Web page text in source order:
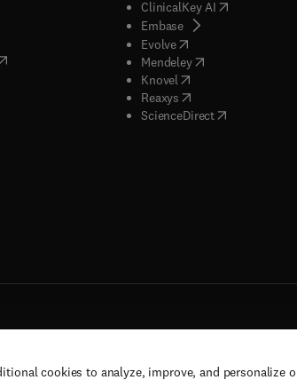
cookies to analyze, improve, and personalize
window
new tab/window
new tab/window
opens in new tab/window
)
new tab/window
new tab/window
ClinicalKey AI( opens in new
Embase( opens in new tab/
Evolve( opens in new tab/
Mendeley( opens in new tab/
Knovel opens in new tab/
Reaxys opens in new tab/
ScienceDirect( opens in new